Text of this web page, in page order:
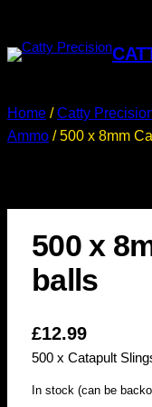
Home /Catty
Ammo / 500 x 8mm
500 x
balls
£12.99
500 x Catapult
In stock (can be